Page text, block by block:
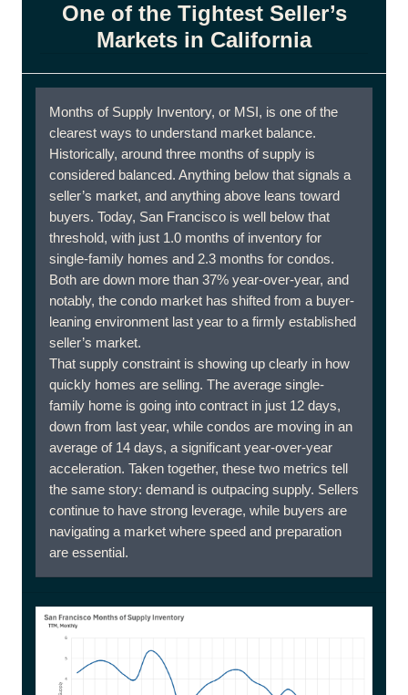
One of the Tightest Seller’s
Markets in California
Months of Supply Inventory, or MSI, is one of the
clearest ways to understand market balance.
Historically, around three months of supply is
considered balanced. Anything below that signals a
seller’s market, and anything above leans toward
buyers. Today, San Francisco is well below that
threshold, with just 1.0 months of inventory for
single-family homes and 2.3 months for condos.
Both are down more than 37% year-over-year, and
notably, the condo market has shifted from a buyer-
leaning environment last year to a firmly established
seller’s market.
That supply constraint is showing up clearly in how
quickly homes are selling. The average single-
family home is going into contract in just 12 days,
down from last year, while condos are moving in an
average of 14 days, a significant year-over-year
acceleration. Taken together, these two metrics tell
the same story: demand is outpacing supply. Sellers
continue to have strong leverage, while buyers are
navigating a market where speed and preparation
are essential.